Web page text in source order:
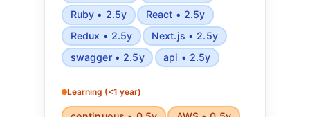
Ruby • 2.5y
React • 2.5y
Redux • 2.5y
Next.js • 2.5y
swagger • 2.5y
api • 2.5y
Learning (<1 year)